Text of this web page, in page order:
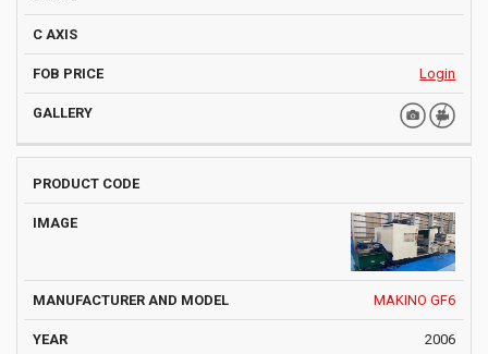
Login
MAKINO GF6
2006